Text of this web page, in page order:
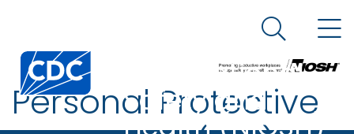
An official website of the United States government
Centers for Disease Control and Prevention. CDC
The National
Institute for
Occupational
Safety and
Search
Personal Protective